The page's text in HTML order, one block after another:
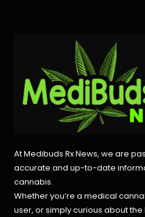
At Medibuds Rx News, we are
accurate and up-to-date
cannabis.
Whether you’re a medical
user, or simply curious about